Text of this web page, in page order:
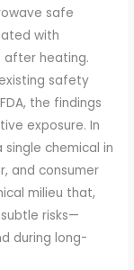
safe
with
after heating.
safety
the findings
exposure. In
chemical in
and consumer
milieu that,
risks—
during long-